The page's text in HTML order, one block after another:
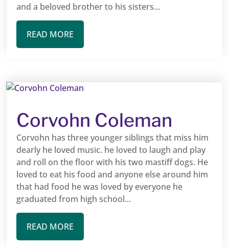
and a beloved brother to his sisters...
READ MORE
Corvohn Coleman
Corvohn has three younger siblings that miss him
dearly he loved music. he loved to laugh and play
and roll on the floor with his two mastiff dogs. He
loved to eat his food and anyone else around him
that had food he was loved by everyone he
graduated from high school...
READ MORE